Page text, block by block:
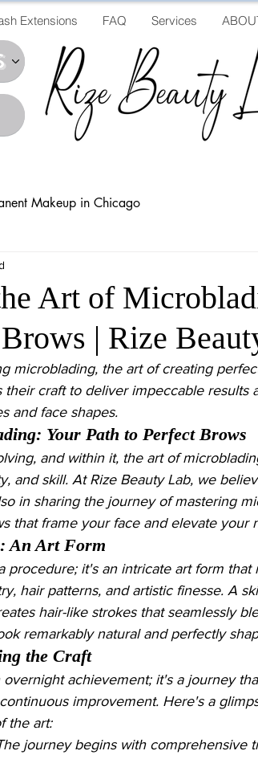
Extensions FAQ Services
Makeup in Chicago
Art of
| Rize
microblading, the art of creating
craft to deliver impeccable results
and face shapes.
Your Path to Perfect Brows
and within it, the art of
and skill. At Rize Beauty Lab, we
in sharing the journey of mastering
that frame your face and elevate your
An Art Form
procedure; it's an intricate art form that
hair patterns, and artistic finesse. A
hair-like strokes that seamlessly
remarkably natural and perfectly
the Craft
achievement; it's a journey
improvement. Here's a
the art:
journey begins with comprehensive